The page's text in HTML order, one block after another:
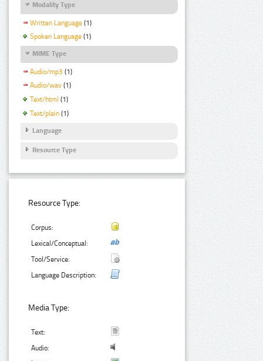
Modality Type
Written Language (1)
Spoken Language (1)
MIME Type
Audio/mp3 (1)
Audio/wav (1)
Text/html (1)
Text/plain (1)
Language
Resource Type
Resource Type:
Corpus:
Lexical/Conceptual:
Tool/Service:
Language Description:
Media Type:
Text:
Audio: